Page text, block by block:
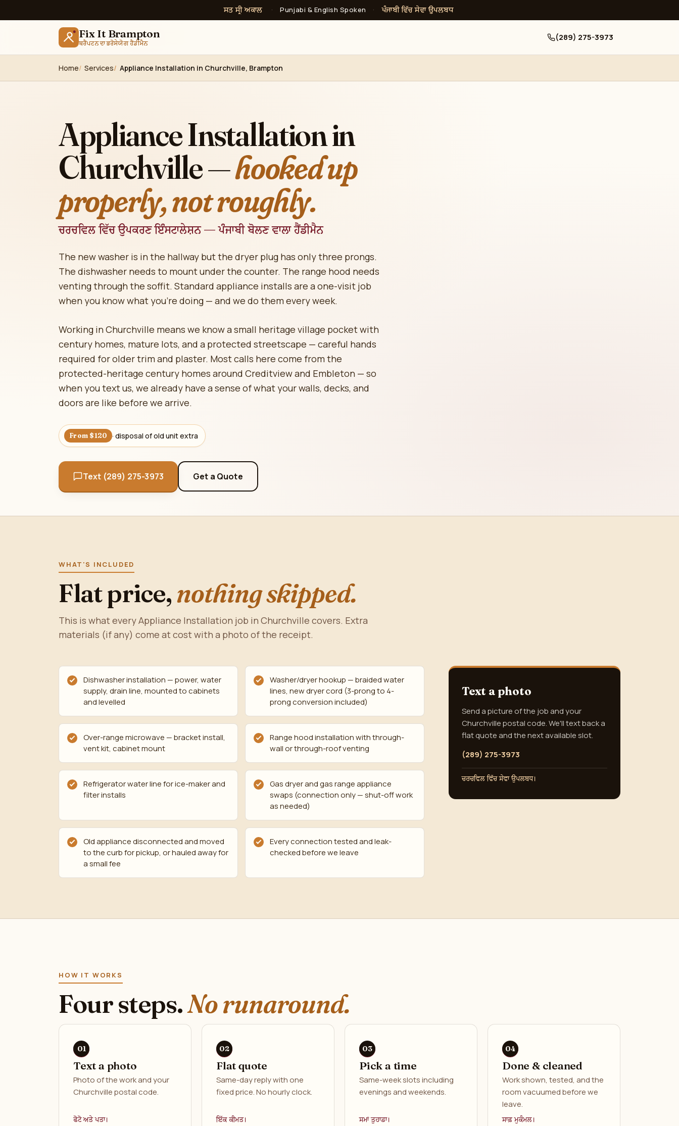
ਸਤ ਸ੍ਰੀ ਅਕਾਲ · Punjabi & English Spoken · ਪੰਜਾਬੀ ਵਿੱਚ ਸੇਵਾ ਉਪਲਬਧ
Fix It Brampton
ਬਰੈਂਪਟਨ ਦਾ ਭਰੋਸੇਯੋਗ ਹੈਂਡੀਮੈਨ
(289) 275-3973
Home Services Appliance Installation in Churchville, Brampton
Appliance Installation in
Churchville —hooked up
properly, not roughly.
ਚਰਚਵਿਲ ਵਿੱਚ ਉਪਕਰਣ ਇੰਸਟਾਲੇਸ਼ਨ — ਪੰਜਾਬੀ ਬੋਲਣ ਵਾਲਾ ਹੈਂਡੀਮੈਨ
The new washer is in the hallway but the dryer plug has only three prongs.
The dishwasher needs to mount under the counter. The range hood needs
venting through the soffit. Standard appliance installs are a one-visit job
when you know what you're doing — and we do them every week.
Working in Churchville means we know a small heritage village pocket with
century homes, mature lots, and a protected streetscape — careful hands
required for older trim and plaster. Most calls here come from the
protected-heritage century homes around Creditview and Embleton — so
when you text us, we already have a sense of what your walls, decks, and
doors are like before we arrive.
From $120 · disposal of old unit extra
Text (289) 275-3973 Get a Quote
WHAT'S INCLUDED
Flat price,nothing skipped.
This is what every Appliance Installation job in Churchville covers. Extra
materials (if any) come at cost with a photo of the receipt.
Dishwasher installation — power, water
supply, drain line, mounted to cabinets
and levelled
Washer/dryer hookup — braided water
lines, new dryer cord (3-prong to 4-
prong conversion included)
Over-range microwave — bracket install,
vent kit, cabinet mount
Range hood installation with through-
wall or through-roof venting
Refrigerator water line for ice-maker and
filter installs
Gas dryer and gas range appliance
swaps (connection only — shut-off work
as needed)
Old appliance disconnected and moved
to the curb for pickup, or hauled away for
a small fee
Every connection tested and leak-
checked before we leave
Text a photo
Send a picture of the job and your
Churchville postal code. We'll text back a
flat quote and the next available slot.
(289) 275-3973
ਚਰਚਵਿਲ ਵਿੱਚ ਸੇਵਾ ਉਪਲਬਧ।
HOW IT WORKS
Four steps.No runaround.
Text a photo
Photo of the work and your
Churchville postal code.
ਫੋਟੋ ਅਤੇ ਪਤਾ।
Flat quote
Same-day reply with one
fixed price. No hourly clock.
ਇੱਕ ਕੀਮਤ।
Pick a time
Same-week slots including
evenings and weekends.
ਸਮਾਂ ਤੁਹਾਡਾ।
Done & cleaned
Work shown, tested, and the
room vacuumed before we
leave.
ਸਾਫ਼ ਮੁਕੰਮਲ।